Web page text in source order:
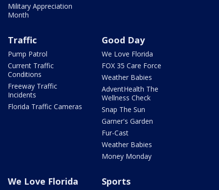
Military Appreciation
Month
Traffic
Pump Patrol
Current Traffic
Conditions
Freeway Traffic
Incidents
Florida Traffic Cameras
Good Day
We Love Florida
FOX 35 Care Force
Weather Babies
AdventHealth The
Wellness Check
Snap The Sun
Garner's Garden
Fur-Cast
Weather Babies
Money Monday
We Love Florida Sports